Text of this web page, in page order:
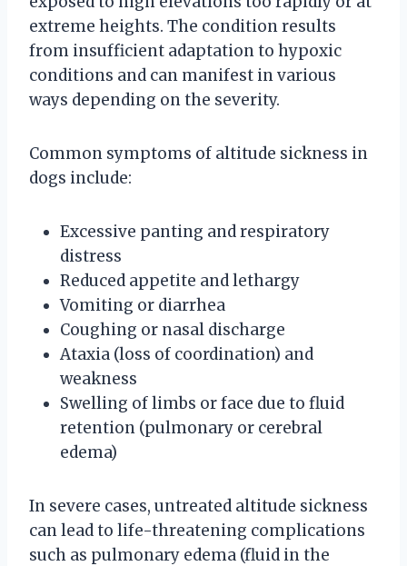
extreme heights. The condition results
from insufficient adaptation to hypoxic
conditions and can manifest in various
ways depending on the severity.
Common symptoms of altitude sickness in
dogs include:
Excessive panting and respiratory
distress
Reduced appetite and lethargy
Vomiting or diarrhea
Coughing or nasal discharge
Ataxia (loss of coordination) and
weakness
Swelling of limbs or face due to fluid
retention (pulmonary or cerebral
edema)
In severe cases, untreated altitude sickness
can lead to life-threatening complications
such as pulmonary edema (fluid in the